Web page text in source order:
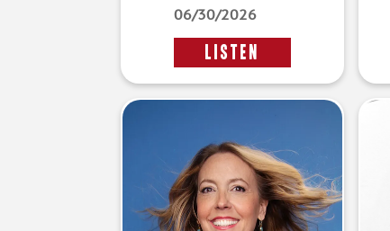
06/30/2026
LISTEN